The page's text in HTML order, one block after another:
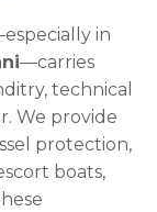
in
—carries
technical
We provide
protection,
boats,